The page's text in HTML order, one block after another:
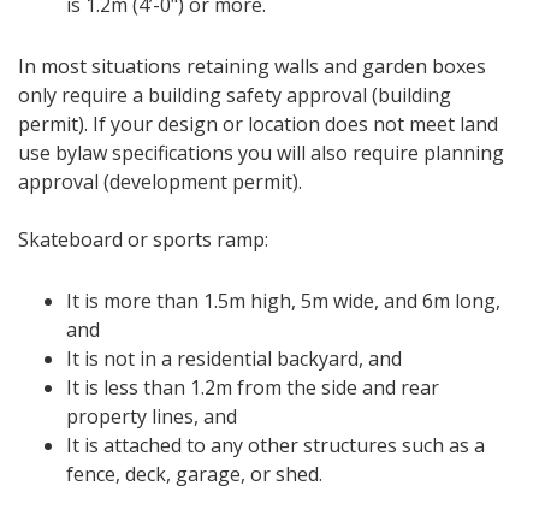
In most situations retaining walls and garden boxes
only require a building safety approval (building
permit). If your design or location does not meet land
use bylaw specifications you will also require planning
approval (development permit).
Skateboard or sports ramp:
It is more than 1.5m high, 5m wide, and 6m long,
and
It is not in a residential backyard, and
It is less than 1.2m from the side and rear
property lines, and
It is attached to any other structures such as a
fence, deck, garage, or shed.